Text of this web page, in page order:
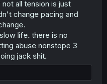
all tension is just
change pacing and
life. there is no
abuse nonstope 3
jack shit.